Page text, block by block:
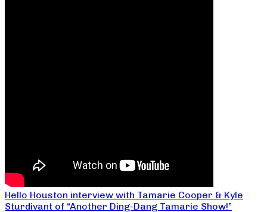
Hello Houston interview with Tamarie Cooper & Kyle
Sturdivant of “Another Ding-Dang Tamarie Show!”